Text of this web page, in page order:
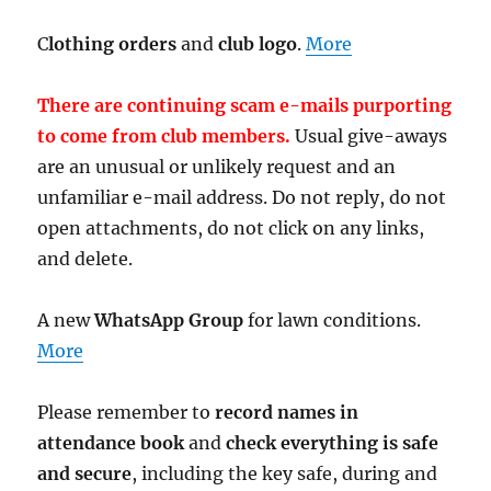
Clothing orders andclub logo.More
There are continuing scam e-mails purporting
to come from club members. Usual give-aways
are an unusual or unlikely request and an
unfamiliar e-mail address. Do not reply, do not
open attachments, do not click on any links,
and delete.
A newWhatsApp Group for lawn conditions.
More
Please remember torecord names in
attendance bookandcheck everything is safe
and secure, including the key safe, during and